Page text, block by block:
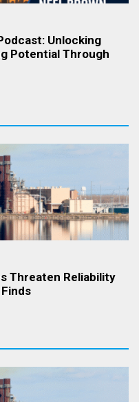
Unlocking
Potential Through
Threaten Reliability